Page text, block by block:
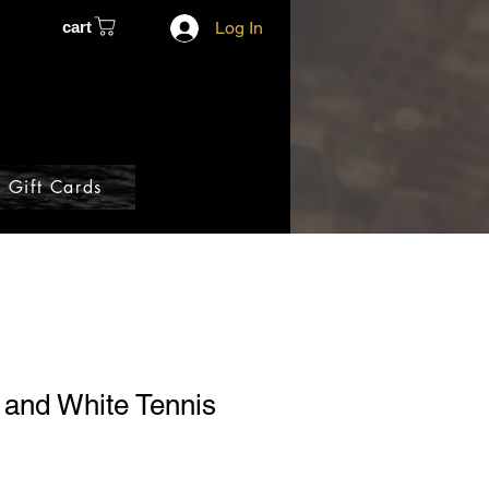
cart Log In
Gift Cards
White Tennis